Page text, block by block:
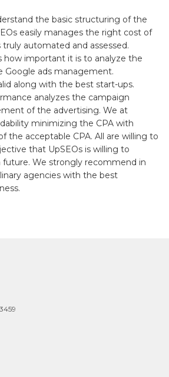
the basic structuring of the
easily manages the right cost of
automated and assessed.
how important it is to analyze the
Google ads management.
along with the best start-ups.
analyzes the campaign
of the advertising. We at
minimizing the CPA with
the acceptable CPA. All are willing to
that UpSEOs is willing to
future. We strongly recommend in
agencies with the best